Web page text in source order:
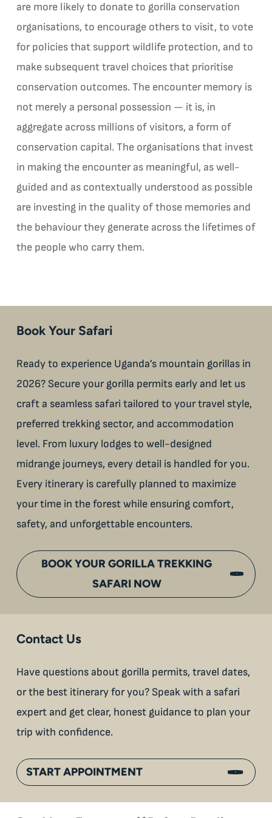
are more likely to donate to gorilla conservation
organisations, to encourage others to visit, to vote
for policies that support wildlife protection, and to
make subsequent travel choices that prioritise
conservation outcomes. The encounter memory is
not merely a personal possession — it is, in
aggregate across millions of visitors, a form of
conservation capital. The organisations that invest
in making the encounter as meaningful, as well-
guided and as contextually understood as possible
are investing in the quality of those memories and
the behaviour they generate across the lifetimes of
the people who carry them.
Book Your Safari
Ready to experience Uganda’s mountain gorillas in
2026? Secure your gorilla permits early and let us
craft a seamless safari tailored to your travel style,
preferred trekking sector, and accommodation
level. From luxury lodges to well-designed
midrange journeys, every detail is handled for you.
Every itinerary is carefully planned to maximize
your time in the forest while ensuring comfort,
safety, and unforgettable encounters.
BOOK YOUR GORILLA TREKKING
SAFARI NOW
Contact Us
Have questions about gorilla permits, travel dates,
or the best itinerary for you? Speak with a safari
expert and get clear, honest guidance to plan your
trip with confidence.
START APPOINTMENT